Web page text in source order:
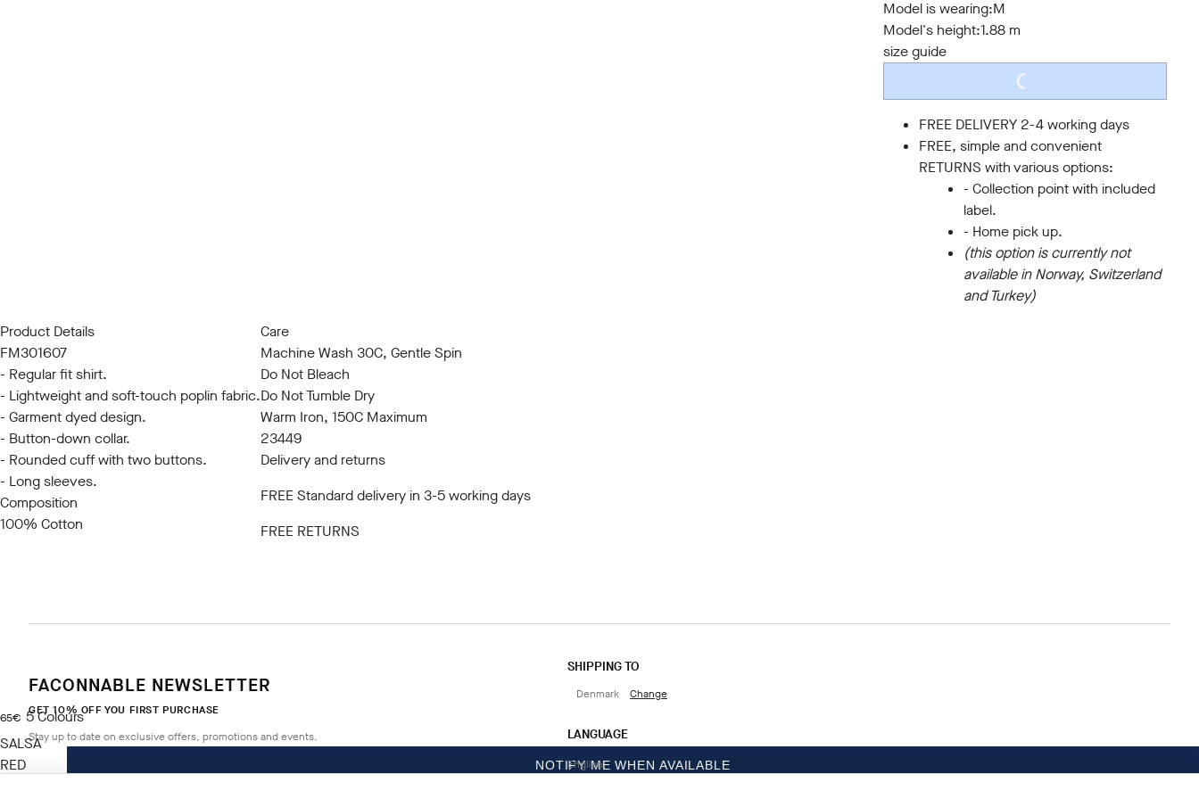
Model is wearing:M
Model's height:1.88 m
size guide
LOADING...
FREE DELIVERY 2-4 working days
FREE, simple and convenient
RETURNS with various options:
- Collection point with included
label.
- Home pick up.
(this option is currently not
available in Norway, Switzerland
and Turkey)
Product Details
FM301607
- Regular fit shirt.
- Lightweight and soft-touch poplin fabric.
- Garment dyed design.
- Button-down collar.
- Rounded cuff with two buttons.
- Long sleeves.
Composition
100% Cotton
Care
Machine Wash 30C, Gentle Spin
Do Not Bleach
Do Not Tumble Dry
Warm Iron, 150C Maximum
23449
Delivery and returns
FREE Standard delivery in 3-5 working days
FREE RETURNS
65€
current price 65€
5Colours
SALSA
RED
NOTIFY ME WHEN AVAILABLE
FACONNABLE NEWSLETTER
GET 10% OFF YOU FIRST PURCHASE
Stay up to date on exclusive offers, promotions and events.
SHIPPING TO
Denmark Change
LANGUAGE
English